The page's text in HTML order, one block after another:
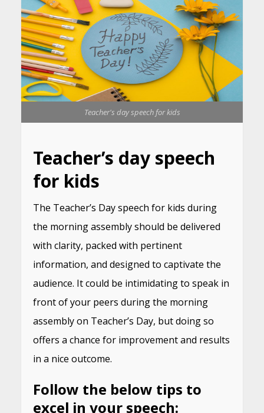
Teacher's day speech for kids
Teacher’s day speech
for kids
The Teacher’s Day speech for kids during
the morning assembly should be delivered
with clarity, packed with pertinent
information, and designed to captivate the
audience. It could be intimidating to speak in
front of your peers during the morning
assembly on Teacher’s Day, but doing so
offers a chance for improvement and results
in a nice outcome.
Follow the below tips to
excel in your speech: